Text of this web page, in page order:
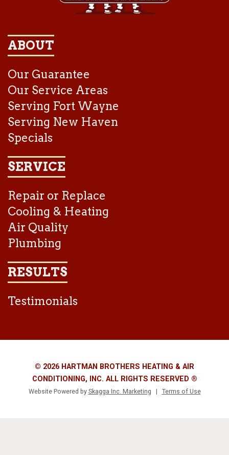
ABOUT
Our Guarantee
Our Service Areas
Serving Fort Wayne
Serving New Haven
Specials
SERVICE
Repair or Replace
Cooling & Heating
Air Quality
Plumbing
RESULTS
Testimonials
© 2026 HARTMAN BROTHERS HEATING & AIR
CONDITIONING, INC. ALL RIGHTS RESERVED ®
Website Powered by Skagga Inc. Marketing | Terms of Use